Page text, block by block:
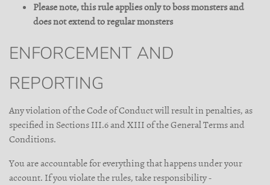
Please note, this rule applies only to boss monsters and
does not extend to regular monsters
ENFORCEMENT AND
REPORTING
Any violation of the Code of Conduct will result in penalties, as
specified in Sections III.6 and XIII of the General Terms and
Conditions.
You are accountable for everything that happens under your
account. If you violate the rules, take responsibility -